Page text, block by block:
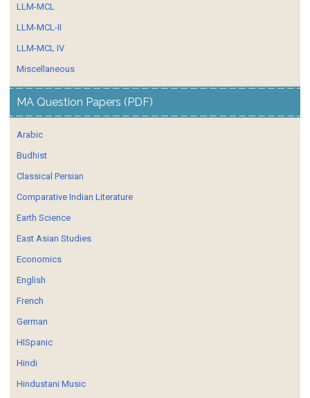
LLM-MCL
LLM-MCL-II
LLM-MCL IV
Miscellaneous
MA Question Papers (PDF)
Arabic
Budhist
Classical Persian
Comparative Indian Literature
Earth Science
East Asian Studies
Economics
English
French
German
HISpanic
Hindi
Hindustani Music